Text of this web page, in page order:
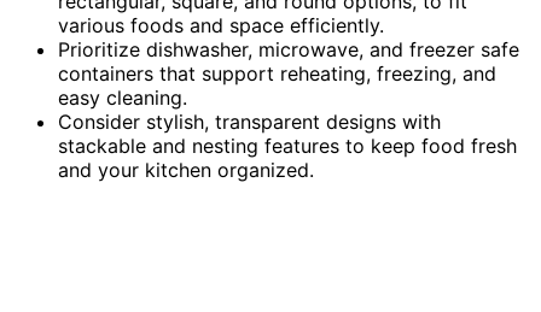
various foods and space efficiently.
Prioritize dishwasher, microwave, and freezer safe
containers that support reheating, freezing, and
easy cleaning.
Consider stylish, transparent designs with
stackable and nesting features to keep food fresh
and your kitchen organized.